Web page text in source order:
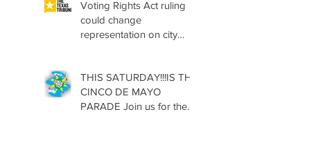
Voting Rights Act ruling
could change
representation on city
THIS SATURDAY!!!IS THE
CINCO DE MAYO
PARADE Join us for the